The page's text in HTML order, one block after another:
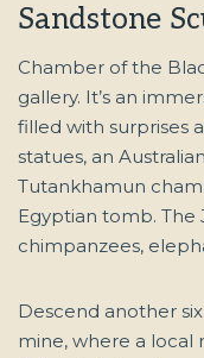
Sandstone
Chamber of the
gallery. It’s an
filled with surprises
statues, an
Tutankhamun
Egyptian tomb. The
chimpanzees,
Descend another
mine, where a local